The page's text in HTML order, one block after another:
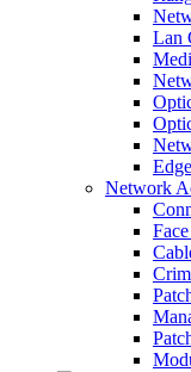
Lan
Network